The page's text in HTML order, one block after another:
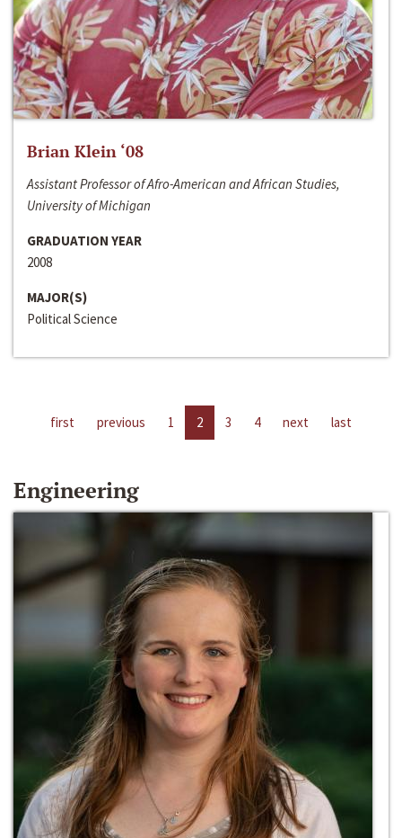
Brian Klein ‘08
Assistant Professor of Afro-American and African Studies,
University of Michigan
GRADUATION YEAR
2008
MAJOR(S)
Political Science
first previous 1 2 3 4 next last
Engineering